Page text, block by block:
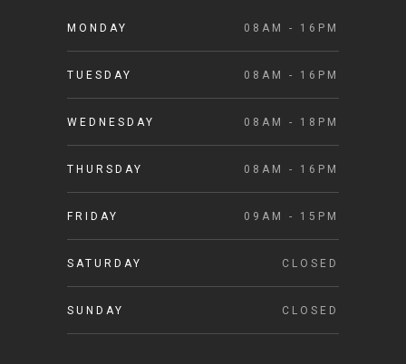
MONDAY 08AM - 16PM
TUESDAY 08AM - 16PM
WEDNESDAY 08AM - 18PM
THURSDAY 08AM - 16PM
FRIDAY 09AM - 15PM
SATURDAY CLOSED
SUNDAY CLOSED